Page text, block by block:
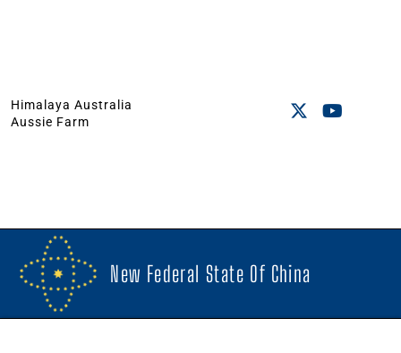
Himalaya Australia
Aussie Farm
New Federal State Of China